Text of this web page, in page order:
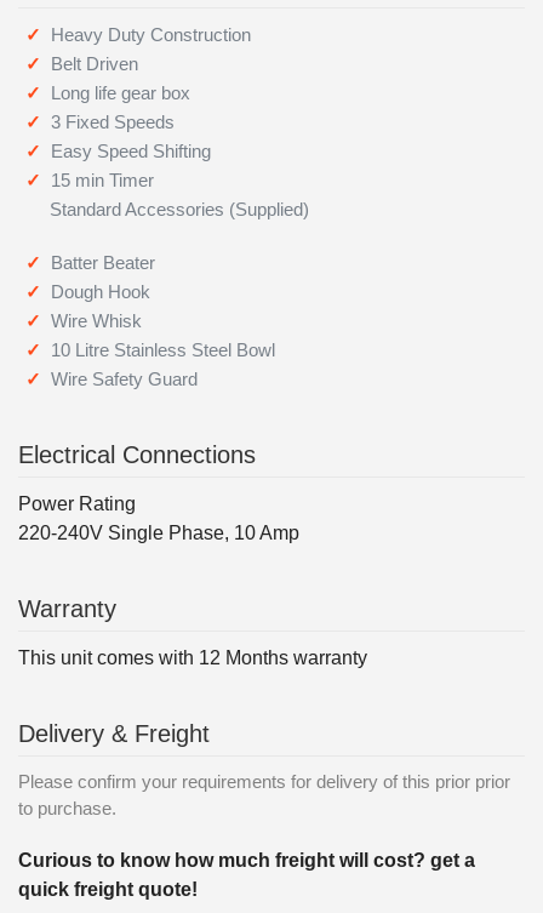
Heavy Duty Construction
Belt Driven
Long life gear box
3 Fixed Speeds
Easy Speed Shifting
15 min Timer
Standard Accessories (Supplied)
Batter Beater
Dough Hook
Wire Whisk
10 Litre Stainless Steel Bowl
Wire Safety Guard
Electrical Connections
Power Rating
220-240V Single Phase, 10 Amp
Warranty
This unit comes with 12 Months warranty
Delivery & Freight
Please confirm your requirements for delivery of this prior prior
to purchase.
Curious to know how much freight will cost? get a
quick freight quote!